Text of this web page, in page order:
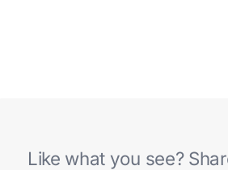
Like what you see?